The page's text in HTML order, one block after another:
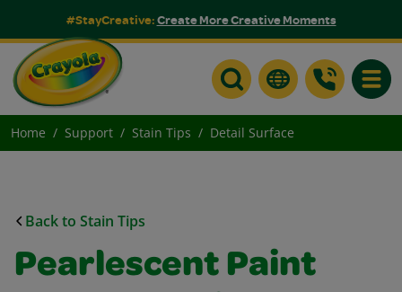
#StayCreative:Create More Creative Moments
Home Support Stain Tips Detail Surface
Back to Stain Tips
Pearlescent Paint